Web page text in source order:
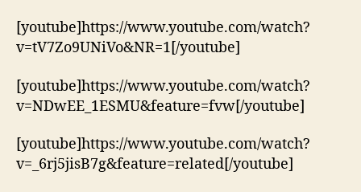
[youtube]https://www.youtube.com/watch?
v=tV7Zo9UNiVo&NR=1[/youtube]
[youtube]https://www.youtube.com/watch?
v=NDwEE_1ESMU&feature=fvw[/youtube]
[youtube]https://www.youtube.com/watch?
v=_6rj5jisB7g&feature=related[/youtube]